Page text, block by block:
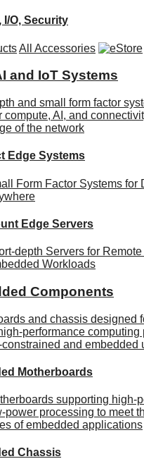
I/O, Security
All Accessories
and IoT Systems
and small form factor
compute, AI, and
of the network
Edge Systems
Form Factor Systems for
Edge Servers
depth Servers for Remote
Workloads
Components
and chassis designed
performance computing
and embedded
Motherboards
supporting high-
power processing to meet
of embedded applications
Chassis